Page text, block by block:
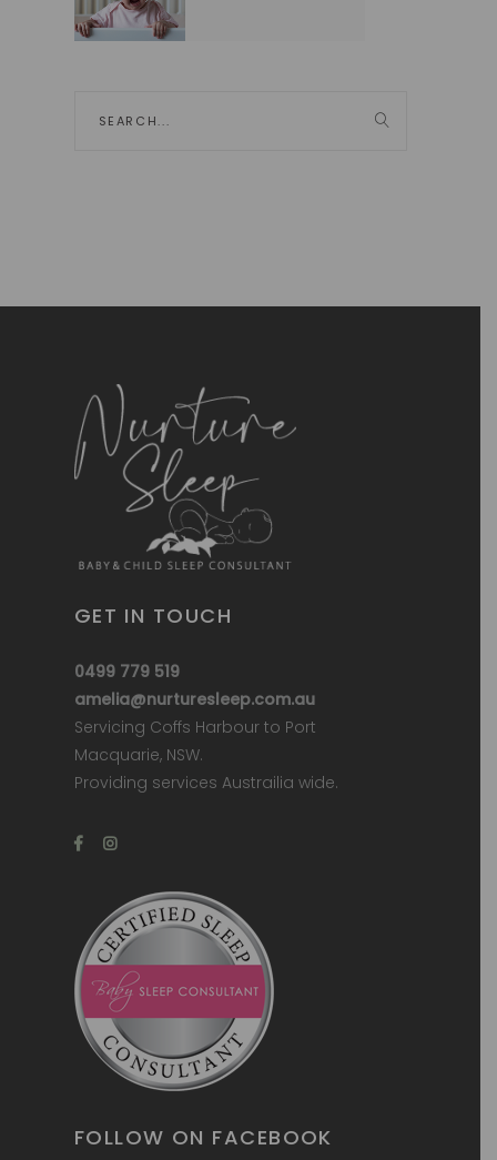
GET IN TOUCH
0499 779 519
amelia@nurturesleep.com.au
Servicing Coffs Harbour to Port
Macquarie, NSW.
Providing services Austrailia wide.
FOLLOW ON FACEBOOK